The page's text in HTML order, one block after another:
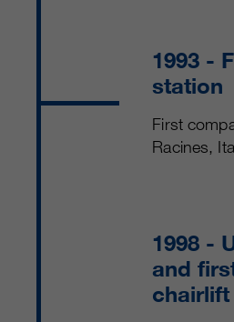
1993 -
station
First
Racines,
1998 -
and
chairlift